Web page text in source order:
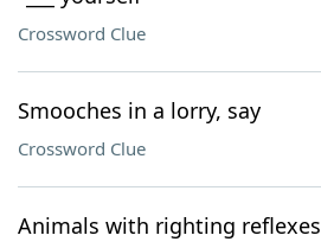
Crossword Clue
Smooches in a lorry, say
Crossword Clue
Animals with righting reflexes